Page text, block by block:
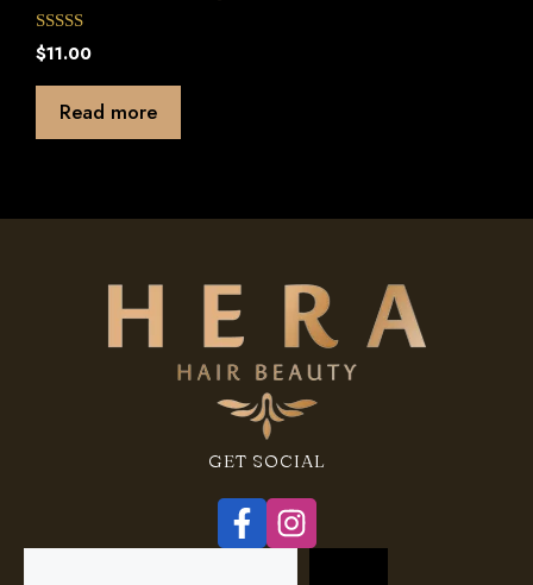
0
o
5
$11.00
Read more
GET SOCIAL